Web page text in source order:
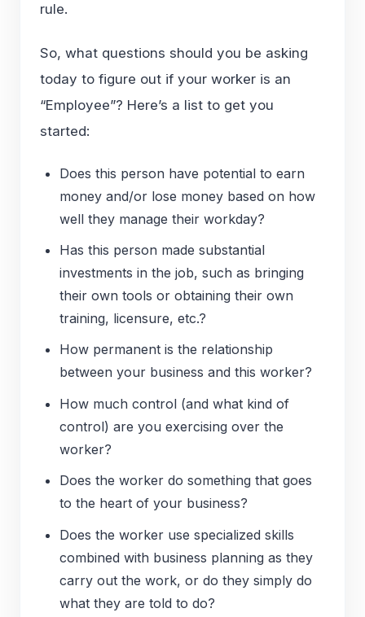
rule.
So, what questions should you be asking
today to figure out if your worker is an
“Employee”? Here’s a list to get you
started:
Does this person have potential to earn
money and/or lose money based on how
well they manage their workday?
Has this person made substantial
investments in the job, such as bringing
their own tools or obtaining their own
training, licensure, etc.?
How permanent is the relationship
between your business and this worker?
How much control (and what kind of
control) are you exercising over the
worker?
Does the worker do something that goes
to the heart of your business?
Does the worker use specialized skills
combined with business planning as they
carry out the work, or do they simply do
what they are told to do?